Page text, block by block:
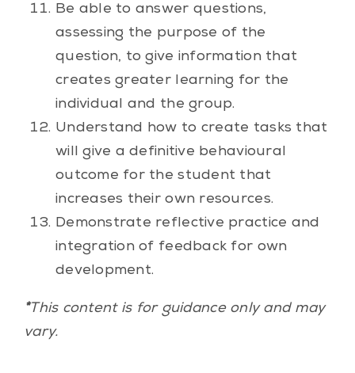
Be able to answer questions,
assessing the purpose of the
question, to give information that
creates greater learning for the
individual and the group.
Understand how to create tasks that
will give a definitive behavioural
outcome for the student that
increases their own resources.
Demonstrate reflective practice and
integration of feedback for own
development.
*This content is for guidance only and may
vary.